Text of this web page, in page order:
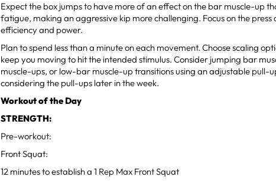
Expect the box jumps to have more of an effect on the bar muscle-up
fatigue, making an aggressive kip more challenging. Focus on the
efficiency and power.
Plan to spend less than a minute on each movement. Choose scaling
keep you moving to hit the intended stimulus. Consider jumping bar
muscle-ups, or low-bar muscle-up transitions using an adjustable pull-
considering the pull-ups later in the week.
Workout of the Day
STRENGTH:
Pre-workout:
Front Squat:
12 minutes to establish a 1 Rep Max Front Squat